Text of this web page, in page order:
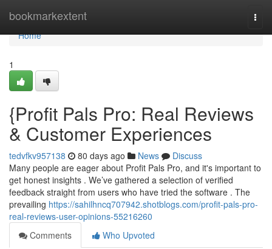
bookmarkextent
Home
Home
1
{Profit Pals Pro: Real Reviews
& Customer Experiences
tedvfkv957138 80 days ago News
Discuss
Many people are eager about Profit Pals Pro, and it's important to
get honest insights . We’ve gathered a selection of verified
feedback straight from users who have tried the software . The
prevailing https://sahilhncq707942.shotblogs.com/profit-pals-pro-
real-reviews-user-opinions-55216260
Comments
Who Upvoted